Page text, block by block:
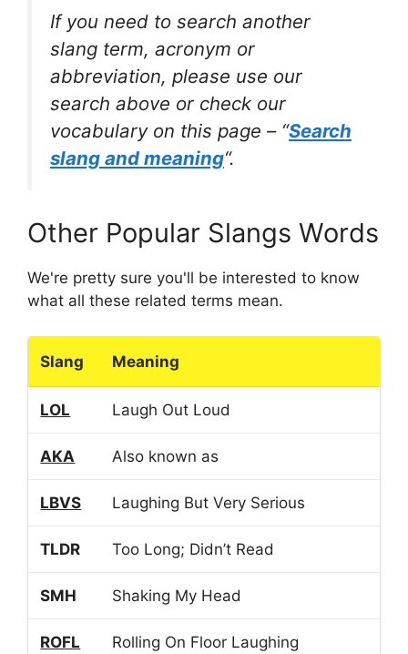
If you need to search another
slang term, acronym or
abbreviation, please use our
search above or check our
vocabulary on this page – “Search
slang and meaning“.
Other Popular Slangs Words
We're pretty sure you'll be interested to know
what all these related terms mean.
Slang Meaning
LOL Laugh Out Loud
AKA Also known as
LBVS Laughing But Very Serious
TLDR Too Long; Didn’t Read
SMH Shaking My Head
ROFL Rolling On Floor Laughing